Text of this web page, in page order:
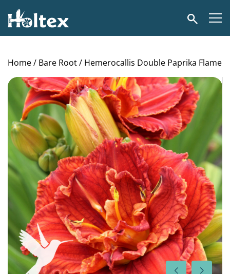
Holtex
Search
Home/ Bare Root/ Hemerocallis Double Paprika Flame